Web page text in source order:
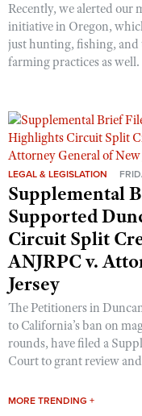
Recently, we alerted our
initiative in Oregon,
just hunting, fishing,
farming practices as well.
LEGAL & LEGISLATION
Supplemental
Supported
Circuit Split
ANJRPC v.
Jersey
The Petitioners in
to California’s ban on
rounds, have filed a
Court to grant review
MORE TRENDING +